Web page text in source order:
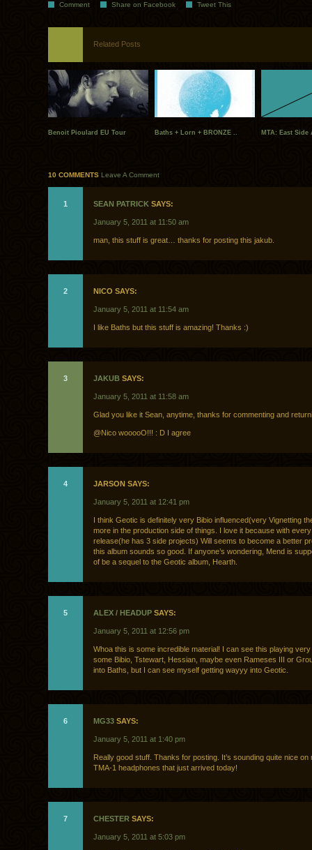
Comment Share on Facebook Tweet This
Related Posts
Benoit Pioulard EU Tour Baths + Lorn + BRONZE .. MTA: East Side
10 COMMENTS Leave A Comment
1 SEAN PATRICK SAYS:
January 5, 2011 at 11:50 am
man, this stuff is great… thanks for posting this jakub.
2 NICO SAYS:
January 5, 2011 at 11:54 am
I like Baths but this stuff is amazing! Thanks :)
3 JAKUB SAYS:
January 5, 2011 at 11:58 am
Glad you like it Sean, anytime, thanks for commenting and
@Nico wooooO!!! : D I agree
4 JARSON SAYS:
January 5, 2011 at 12:41 pm
I think Geotic is definitely very Bibio influenced(very Vignetting
more in the production side of things. I love it because with
release(he has 3 side projects) Will seems to become a better
this album sounds so good. If anyone’s wondering, Mend is
of be a sequel to the Geotic album, Hearth.
5 ALEX / HEADUP SAYS:
January 5, 2011 at 12:56 pm
Whoa this is some incredible material! I can see this playing very
some Bibio, Tstewart, Hessian, maybe even Rameses III or
into Baths, but I can see myself getting wayyy into Geotic.
6 MG33 SAYS:
January 5, 2011 at 1:40 pm
Really good stuff. Thanks for posting. It’s sounding quite nice on
TMA-1 headphones that just arrived today!
7 CHESTER SAYS:
January 5, 2011 at 5:03 pm